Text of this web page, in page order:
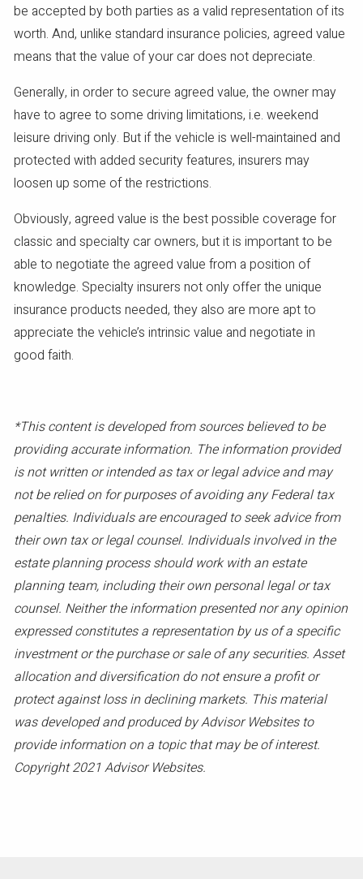
be accepted by both parties as a valid representation of its
worth. And, unlike standard insurance policies, agreed value
means that the value of your car does not depreciate.
Generally, in order to secure agreed value, the owner may
have to agree to some driving limitations, i.e. weekend
leisure driving only. But if the vehicle is well-maintained and
protected with added security features, insurers may
loosen up some of the restrictions.
Obviously, agreed value is the best possible coverage for
classic and specialty car owners, but it is important to be
able to negotiate the agreed value from a position of
knowledge. Specialty insurers not only offer the unique
insurance products needed, they also are more apt to
appreciate the vehicle’s intrinsic value and negotiate in
good faith.
*This content is developed from sources believed to be
providing accurate information. The information provided
is not written or intended as tax or legal advice and may
not be relied on for purposes of avoiding any Federal tax
penalties. Individuals are encouraged to seek advice from
their own tax or legal counsel. Individuals involved in the
estate planning process should work with an estate
planning team, including their own personal legal or tax
counsel. Neither the information presented nor any opinion
expressed constitutes a representation by us of a specific
investment or the purchase or sale of any securities. Asset
allocation and diversification do not ensure a profit or
protect against loss in declining markets. This material
was developed and produced by Advisor Websites to
provide information on a topic that may be of interest.
Copyright 2021 Advisor Websites.